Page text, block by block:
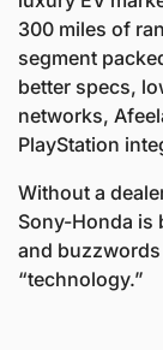
300 miles of
segment
better specs,
networks,
PlayStation
Without a
Sony-Honda is
and buzzwords
“technology.”